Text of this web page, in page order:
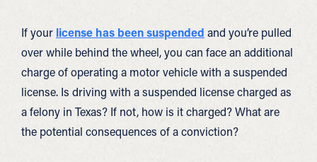
If your license has been suspended and you’re pulled
over while behind the wheel, you can face an additional
charge of operating a motor vehicle with a suspended
license. Is driving with a suspended license charged as
a felony in Texas? If not, how is it charged? What are
the potential consequences of a conviction?